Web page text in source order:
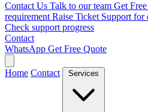
Contact Us Talk to our team Get
requirement Raise Ticket Support for
Check support progress
Contact
WhatsApp Get Free Quote
Home Contact Services